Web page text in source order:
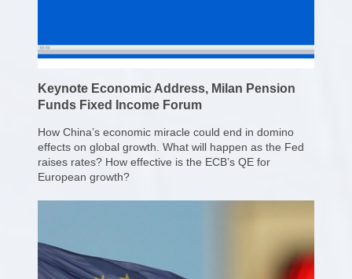
Keynote Economic Address, Milan Pension
Funds Fixed Income Forum
How China’s economic miracle could end in domino
effects on global growth. What will happen as the Fed
raises rates? How effective is the ECB’s QE for
European growth?